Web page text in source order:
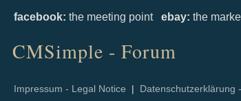
facebook: the meeting point ebay: the
CMSimple - Forum
Impressum - Legal Notice | Datenschutzerklärung